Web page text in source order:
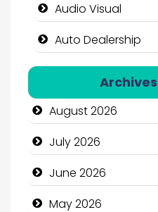
Audio Visual
Auto Dealership
Auto Repair
Automation
Archives
August 2026
July 2026
June 2026
May 2026